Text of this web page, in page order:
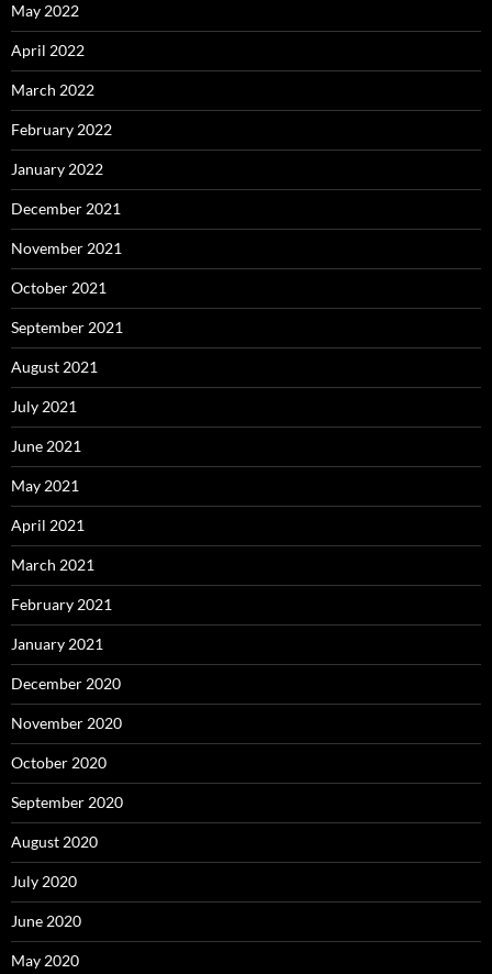
May 2022
April 2022
March 2022
February 2022
January 2022
December 2021
November 2021
October 2021
September 2021
August 2021
July 2021
June 2021
May 2021
April 2021
March 2021
February 2021
January 2021
December 2020
November 2020
October 2020
September 2020
August 2020
July 2020
June 2020
May 2020